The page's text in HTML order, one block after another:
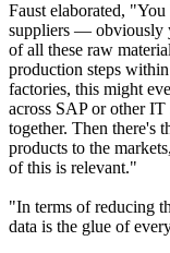
Faust elaborated,
suppliers — obviously
of all these raw
production steps
factories, this might
across SAP or other
together. Then there's
products to the
of this is relevant."
"In terms of reducing
data is the glue of